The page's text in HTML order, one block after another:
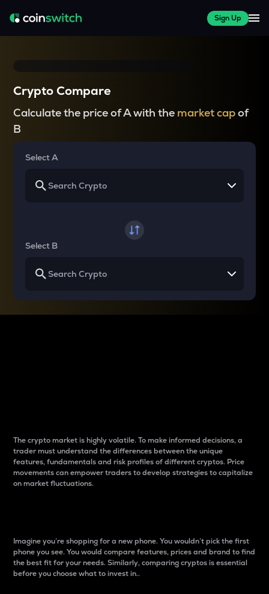
Sign Up
Crypto Compare
Calculate the price of A with the market capof
B
Select A
Select B
The crypto market is highly volatile. To make informed decisions, a
trader must understand the differences between the unique
features, fundamentals and risk profiles of different cryptos. Price
movements can empower traders to develop strategies to capitalize
on market fluctuations.
Imagine you’re shopping for a new phone. You wouldn’t pick the first
phone you see. You would compare features, prices and brand to find
the best fit for your needs. Similarly, comparing cryptos is essential
before you choose what to invest in..